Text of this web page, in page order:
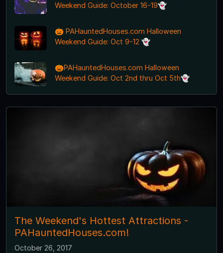
Weekend Guide: October 16-19👻
🎃 PAHauntedHouses.com Halloween
Weekend Guide: Oct 9-12 👻
🎃PAHauntedHouses.com Halloween
Weekend Guide: Oct 2nd thru Oct 5th👻
The Weekend's Hottest Attractions -
PAHauntedHouses.com!
October 26, 2017